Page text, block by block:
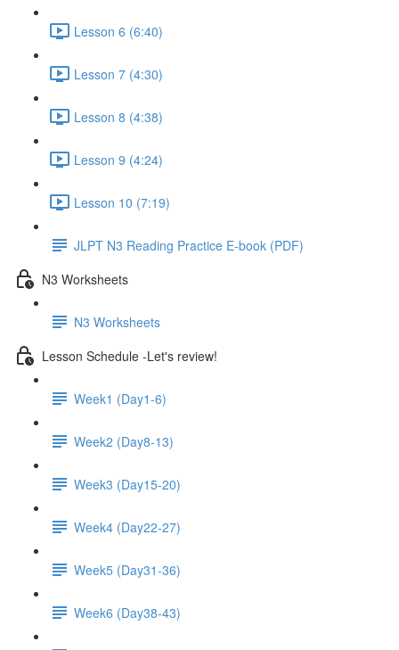
Lesson 6 (6:40)
Lesson 7 (4:30)
Lesson 8 (4:38)
Lesson 9 (4:24)
Lesson 10 (7:19)
JLPT N3 Reading Practice E-book (PDF)
N3 Worksheets
N3 Worksheets
Lesson Schedule -Let's review!
Week1 (Day1-6)
Week2 (Day8-13)
Week3 (Day15-20)
Week4 (Day22-27)
Week5 (Day31-36)
Week6 (Day38-43)